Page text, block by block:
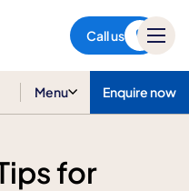
Call us
Menu Enquire now
for